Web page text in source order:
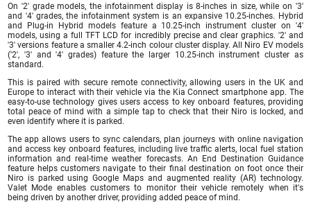
On '2' grade models, the infotainment display is 8-inches in size, while on '3'
and '4' grades, the infotainment system is an expansive 10.25-inches. Hybrid
and Plug-in Hybrid models feature a 10.25-inch instrument cluster on '4'
models, using a full TFT LCD for incredibly precise and clear graphics. '2' and
'3' versions feature a smaller 4.2-inch colour cluster display. All Niro EV models
('2', '3' and '4' grades) feature the larger 10.25-inch instrument cluster as
standard.
This is paired with secure remote connectivity, allowing users in the UK and
Europe to interact with their vehicle via the Kia Connect smartphone app. The
easy-to-use technology gives users access to key onboard features, providing
total peace of mind with a simple tap to check that their Niro is locked, and
even identify where it is parked.
The app allows users to sync calendars, plan journeys with online navigation
and access key onboard features, including live traffic alerts, local fuel station
information and real-time weather forecasts. An End Destination Guidance
feature helps customers navigate to their final destination on foot once their
Niro is parked using Google Maps and augmented reality (AR) technology.
Valet Mode enables customers to monitor their vehicle remotely when it's
being driven by another driver, providing added peace of mind.